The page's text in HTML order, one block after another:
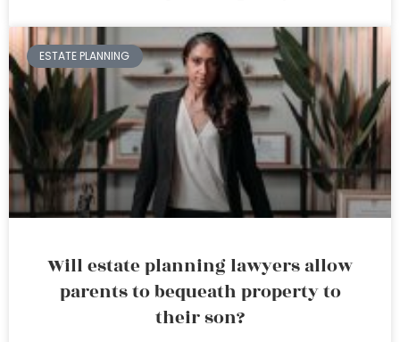
ESTATE PLANNING
Will estate planning lawyers allow
parents to bequeath property to
their son?